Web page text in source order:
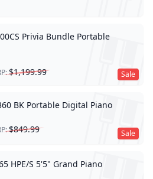
Sale
Privia Bundle Portable
$1,199.99
Sale
BK Portable Digital Piano
$849.99
HPE/S 5'5" Grand Piano